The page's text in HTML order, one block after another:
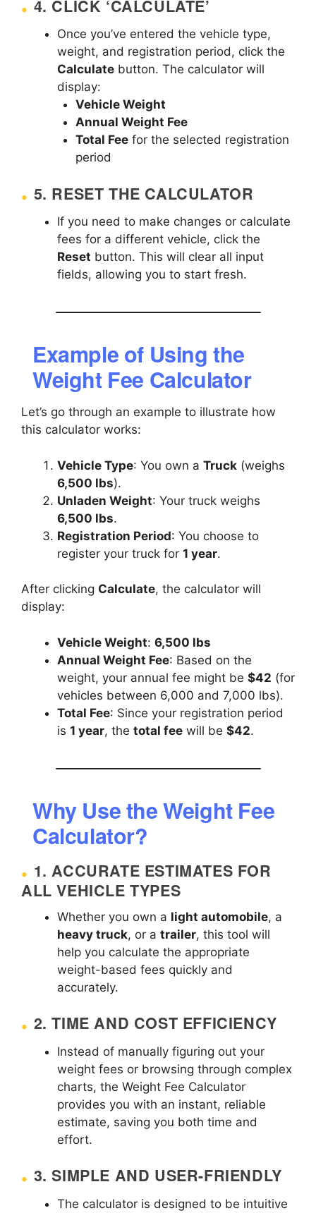
4. CLICK ‘CALCULATE’
Once you’ve entered the vehicle type,
weight, and registration period, click the
Calculate button. The calculator will
display:
Vehicle Weight
Annual Weight Fee
Total Feefor the selected registration
period
5. RESET THE CALCULATOR
If you need to make changes or calculate
fees for a different vehicle, click the
Reset button. This will clear all input
fields, allowing you to start fresh.
Example of Using the
Weight Fee Calculator
Let’s go through an example to illustrate how
this calculator works:
Vehicle Type: You own a Truck (weighs
6,500 lbs).
Unladen Weight: Your truck weighs
6,500 lbs.
Registration Period: You choose to
register your truck for 1 year.
After clicking Calculate, the calculator will
display:
Vehicle Weight: 6,500 lbs
Annual Weight Fee: Based on the
weight, your annual fee might be $42 (for
vehicles between 6,000 and 7,000 lbs).
Total Fee: Since your registration period
is 1 year, the total fee will be $42.
Why Use the Weight Fee
Calculator?
1.ACCURATE ESTIMATES FOR
ALL VEHICLE TYPES
Whether you own a light automobile, a
heavy truck, or a trailer, this tool will
help you calculate the appropriate
weight-based fees quickly and
accurately.
2.TIME AND COST EFFICIENCY
Instead of manually figuring out your
weight fees or browsing through complex
charts, the Weight Fee Calculator
provides you with an instant, reliable
estimate, saving you both time and
effort.
3.SIMPLE AND USER-FRIENDLY
The calculator is designed to be intuitive